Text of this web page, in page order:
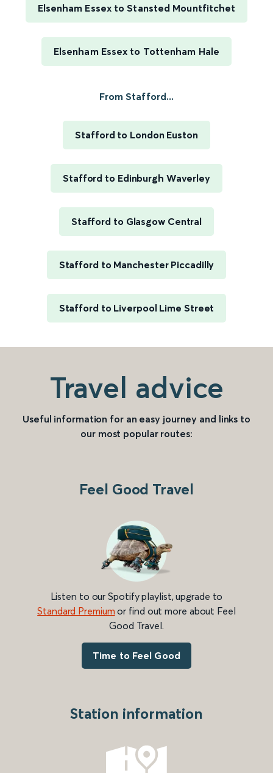
Elsenham Essex to Stansted Mountfitchet
Elsenham Essex to Tottenham Hale
From Stafford...
Stafford to London Euston
Stafford to Edinburgh Waverley
Stafford to Glasgow Central
Stafford to Manchester Piccadilly
Stafford to Liverpool Lime Street
Travel advice
Useful information for an easy journey and links to
our most popular routes:
Feel Good Travel
Listen to our Spotify playlist, upgrade to
Standard Premium or find out more about Feel
Good Travel.
Time to Feel Good
Station information